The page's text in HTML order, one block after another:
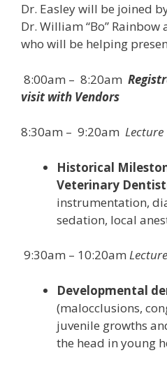
Dr. Easley will be joined
Dr. William “Bo” Rainbow
who will be helping
8:00am – 8:20am
visit with Vendors
8:30am – 9:20am Lecture
Historical
Veterinary
instrumentation,
sedation, local
9:30am – 10:20am
Developmental
(malocclusions,
juvenile growths
the head in young